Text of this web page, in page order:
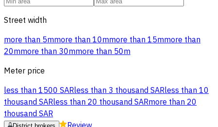
Street width
more than 5mmore than 10mmore than 15mmore than
20mmore than 30mmore than 50m
Meter price
less than 1500 SARless than 3 thousand SARless than 10
thousand SARless than 20 thousand SARmore than 20
thousand SAR